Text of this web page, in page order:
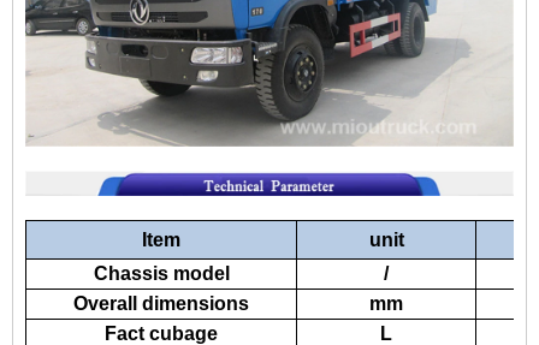
Item
unit
Chassis model
/
Overall dimensions
mm
Fact cubage
L